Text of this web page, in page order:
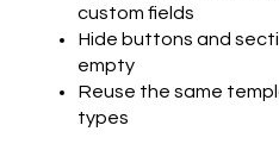
custom fields
Hide buttons and
empty
Reuse the same
types